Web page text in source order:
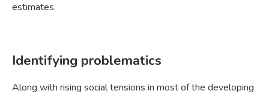
estimates.
Identifying problematics
Along with rising social tensions in most of the developing